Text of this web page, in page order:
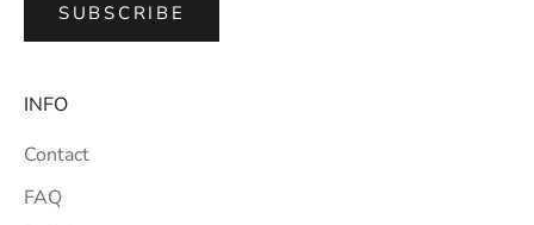
SUBSCRIBE
INFO
Contact
FAQ